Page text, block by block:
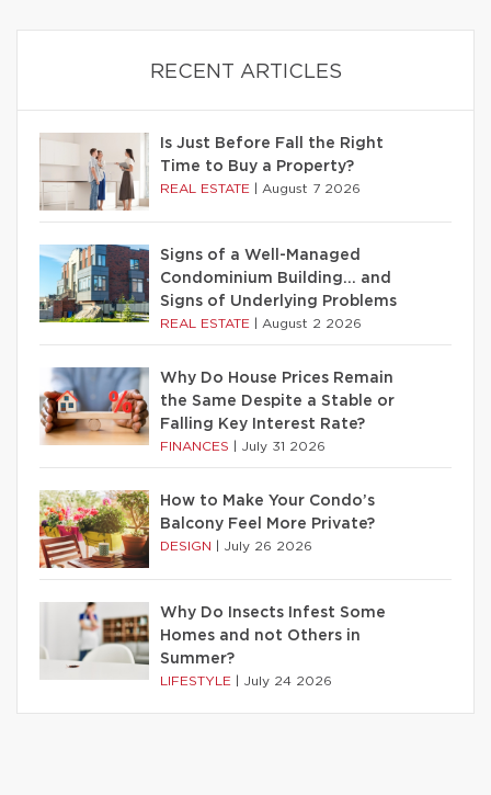
RECENT ARTICLES
Is Just Before Fall the Right
Time to Buy a Property?
REAL ESTATE August 7 2026
Signs of a Well-Managed
Condominium Building… and
Signs of Underlying Problems
REAL ESTATE August 2 2026
Why Do House Prices Remain
the Same Despite a Stable or
Falling Key Interest Rate?
FINANCES July 31 2026
How to Make Your Condo’s
Balcony Feel More Private?
DESIGN July 26 2026
Why Do Insects Infest Some
Homes and not Others in
Summer?
LIFESTYLE July 24 2026